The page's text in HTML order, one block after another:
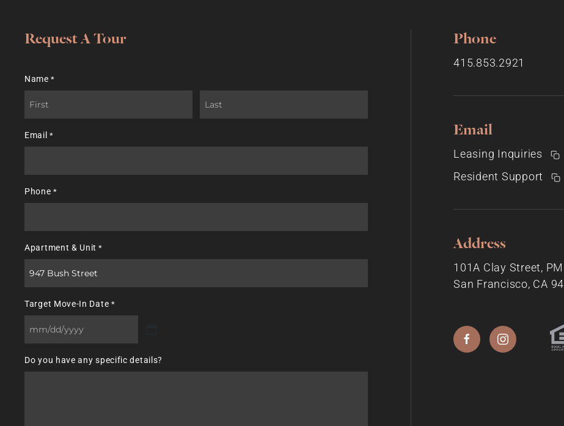
Request A Tour
Name *
Email *
Phone *
Apartment & Unit *
Target Move-In Date *
MM
DD
Do you have any specific details?
Phone
415.853.2921
Email
Leasing Inquiries
Resident Support
Address
101A Clay Street,
San Francisco, CA